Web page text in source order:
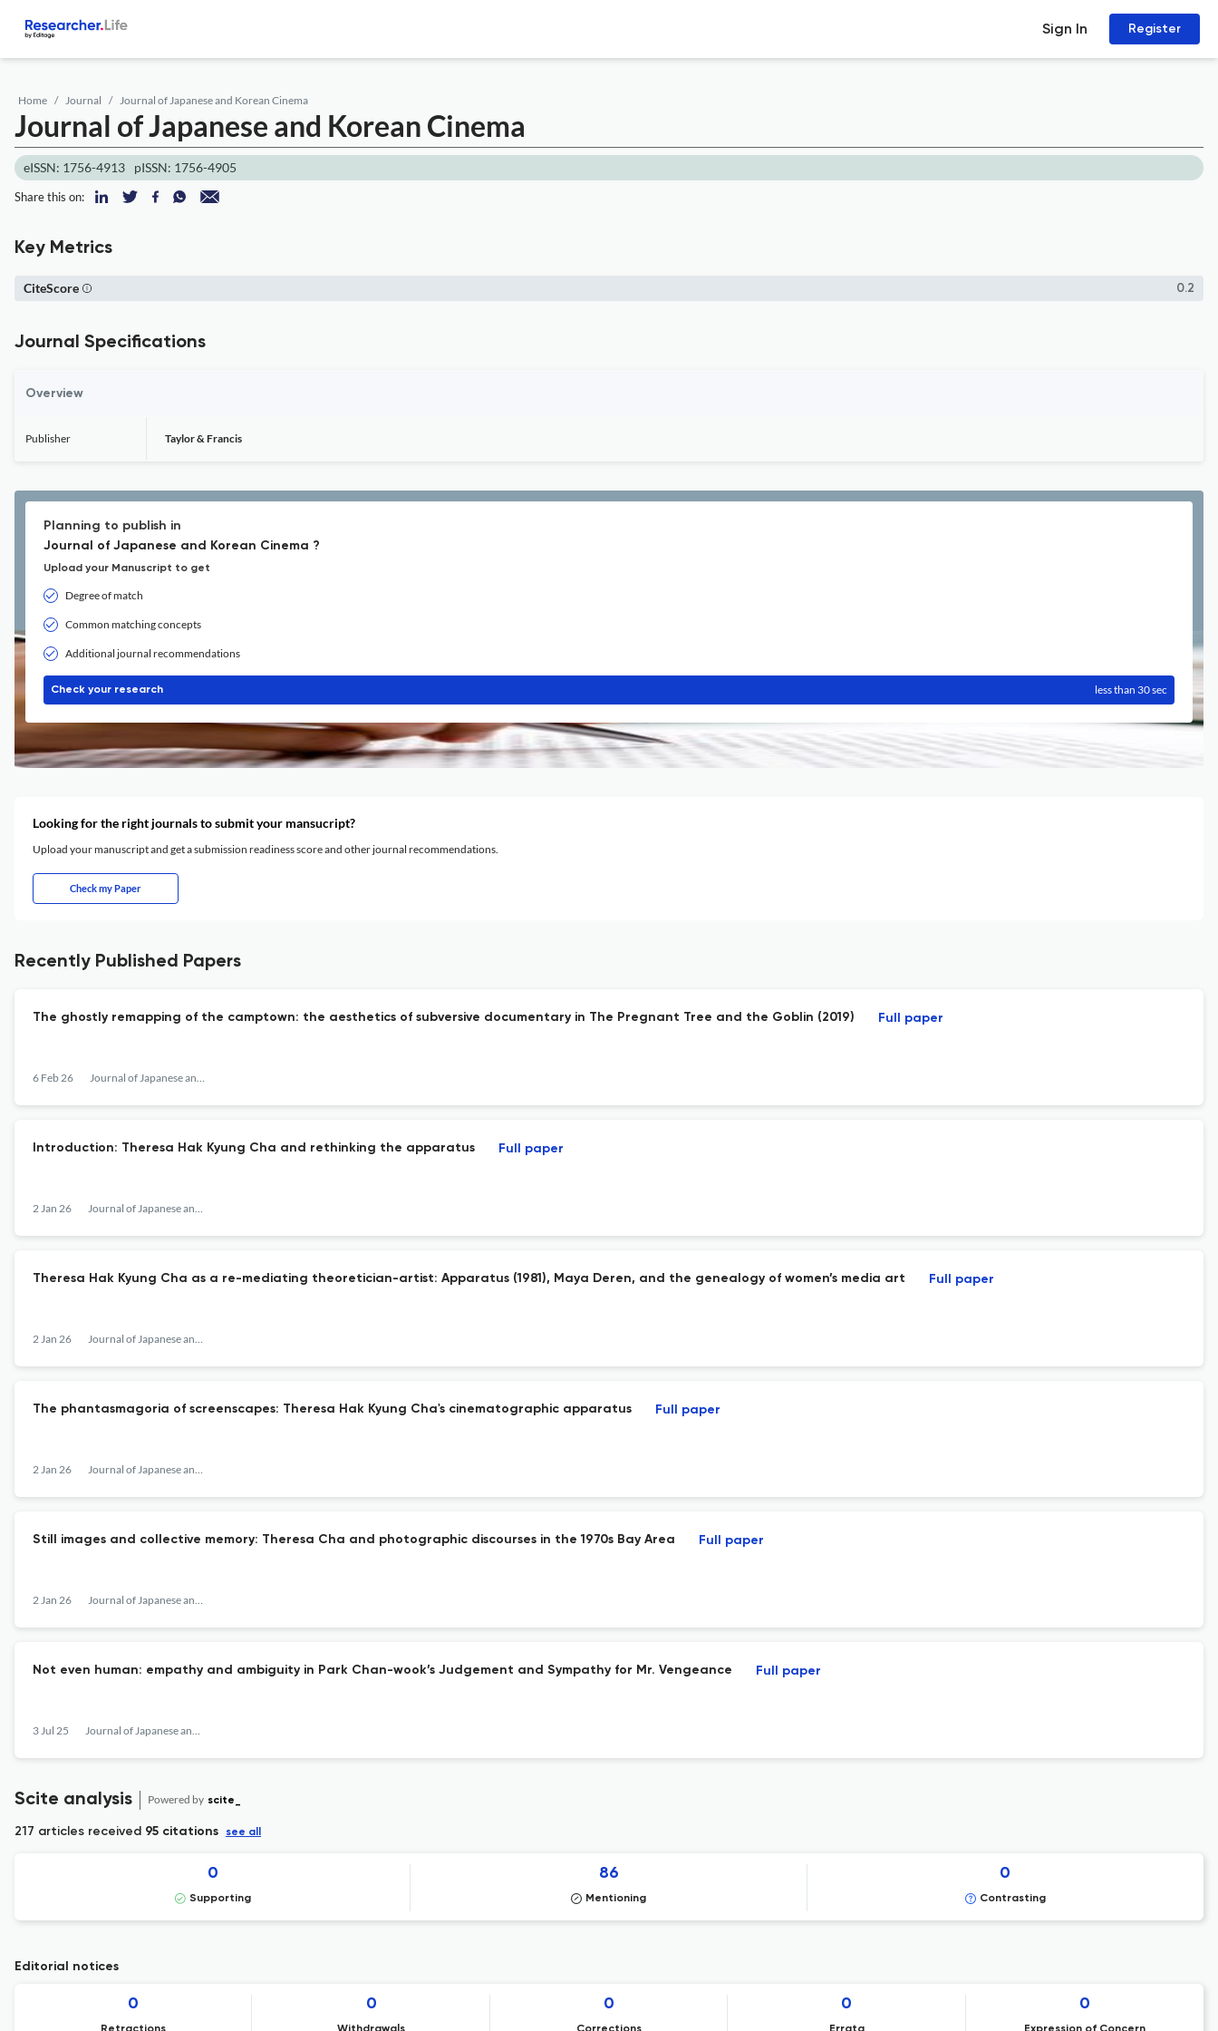
Sign In Register
Home Journal Journal of Japanese and Korean Cinema
Journal of Japanese and Korean Cinema
eISSN: 1756-4913 pISSN: 1756-4905
Share this on:
Key Metrics
0.2
CiteScore
Journal Specifications
Overview
Publisher Taylor & Francis
Planning to publish in
Journal of Japanese and Korean Cinema ?
Upload your Manuscript to get
Degree of match
Common matching concepts
Additional journal recommendations
Check your research less than 30 sec
Looking for the right journals to submit your mansucript?
Upload your manuscript and get a submission readiness score and other journal recommendations.
Check my Paper
Recently Published Papers
The ghostly remapping of the camptown: the aesthetics of subversive documentary in The Pregnant Tree and the Goblin (2019)
6 Feb 26 Journal of Japanese and Korean Cinema
Full paper
Introduction: Theresa Hak Kyung Cha and rethinking the apparatus
2 Jan 26 Journal of Japanese and Korean Cinema
Full paper
Theresa Hak Kyung Cha as a re-mediating theoretician-artist: Apparatus (1981), Maya Deren, and the genealogy of women’s media art
2 Jan 26 Journal of Japanese and Korean Cinema
Full paper
The phantasmagoria of screenscapes: Theresa Hak Kyung Cha's cinematographic apparatus
2 Jan 26 Journal of Japanese and Korean Cinema
Full paper
Still images and collective memory: Theresa Cha and photographic discourses in the 1970s Bay Area
2 Jan 26 Journal of Japanese and Korean Cinema
Full paper
Not even human: empathy and ambiguity in Park Chan-wook’s Judgement and Sympathy for Mr. Vengeance
3 Jul 25 Journal of Japanese and Korean Cinema
Full paper
Scite analysis Powered by scite_
217 articles received 95 citations see all
0
Supporting
86
Mentioning
0
Contrasting
Editorial notices
0 0 0 0 0